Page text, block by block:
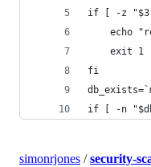
if [ -z
echo
    exit 1
fi
if [ -n
simonrjones /security-